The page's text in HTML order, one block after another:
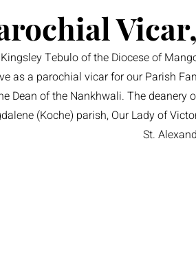
Kingsley Tebulo of the Diocese of
as a parochial vicar for our Parish
Dean of the Nankhwali. The deanery
(Koche) parish, Our Lady of
St.